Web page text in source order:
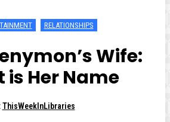
RELATIONSHIPS
Wife:
is Her Name
ThisWeekInLibraries